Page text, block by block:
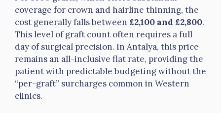
coverage for crown and hairline thinning, the
cost generally falls between £2,100 and £2,800.
This level of graft count often requires a full
day of surgical precision. In Antalya, this price
remains an all-inclusive flat rate, providing the
patient with predictable budgeting without the
“per-graft” surcharges common in Western
clinics.